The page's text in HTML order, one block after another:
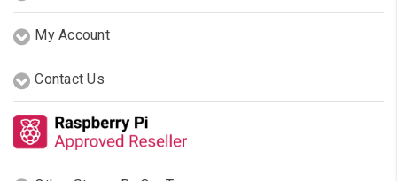
My Account
Contact Us